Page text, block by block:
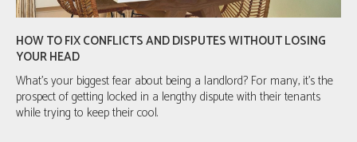
HOW TO FIX CONFLICTS AND DISPUTES WITHOUT LOSING
YOUR HEAD
What's your biggest fear about being a landlord? For many, it's the
prospect of getting locked in a lengthy dispute with their tenants
while trying to keep their cool.